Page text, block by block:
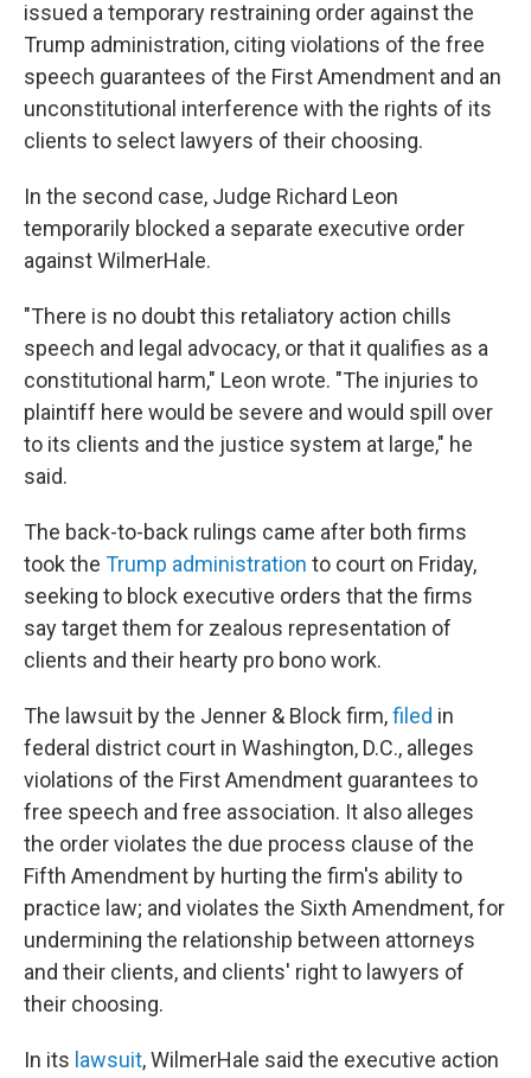
issued a temporary restraining order against the
Trump administration, citing violations of the free
speech guarantees of the First Amendment and an
unconstitutional interference with the rights of its
clients to select lawyers of their choosing.
In the second case, Judge Richard Leon
temporarily blocked a separate executive order
against WilmerHale.
"There is no doubt this retaliatory action chills
speech and legal advocacy, or that it qualifies as a
constitutional harm," Leon wrote. "The injuries to
plaintiff here would be severe and would spill over
to its clients and the justice system at large," he
said.
The back-to-back rulings came after both firms
took the Trump administration to court on Friday,
seeking to block executive orders that the firms
saytarget them for zealous representation of
clients and their hearty pro bono work.
The lawsuit by the Jenner & Block firm,filed in
federal district court in Washington, D.C., alleges
violations of the First Amendment guarantees to
free speech and free association. It also alleges
the order violates the due process clause of the
Fifth Amendment by hurting the firm's ability to
practice law; and violates the Sixth Amendment, for
undermining the relationship between attorneys
and their clients, and clients' right to lawyers of
their choosing.
In its lawsuit, WilmerHale said the executive action